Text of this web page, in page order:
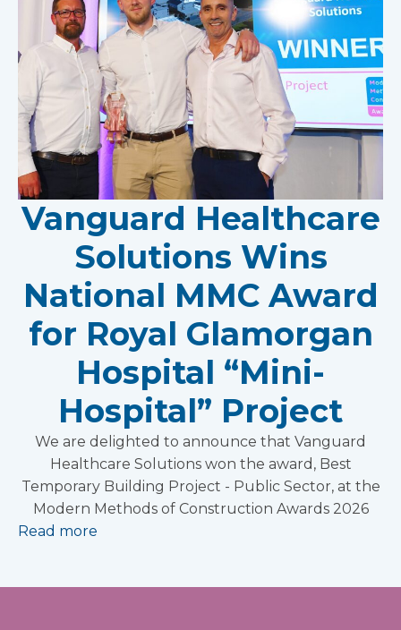
Vanguard Healthcare
Solutions Wins
National MMC Award
for Royal Glamorgan
Hospital “Mini-
Hospital” Project
We are delighted to announce that Vanguard
Healthcare Solutions won the award, Best
Temporary Building Project - Public Sector, at the
Modern Methods of Construction Awards 2026
Read more